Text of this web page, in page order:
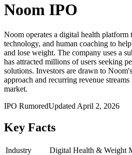
Noom IPO
Noom operates a digital health platform
technology, and human coaching to
and lose weight. The company uses a
has attracted millions of users seeking
solutions. Investors are drawn to
approach and recurring revenue
market.
IPO RumoredUpdated April 2, 2026
Key Facts
Industry
Digital Health & Weight